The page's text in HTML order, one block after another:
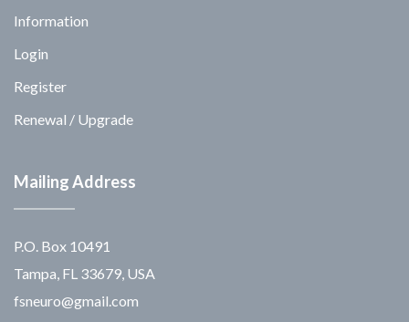
Information
Login
Register
Renewal / Upgrade
Mailing Address
P.O. Box 10491
Tampa, FL 33679, USA
fsneuro@gmail.com